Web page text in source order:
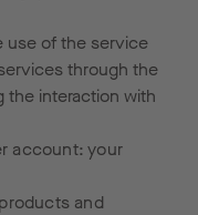
use of the service
through the
the interaction with
account: your
and